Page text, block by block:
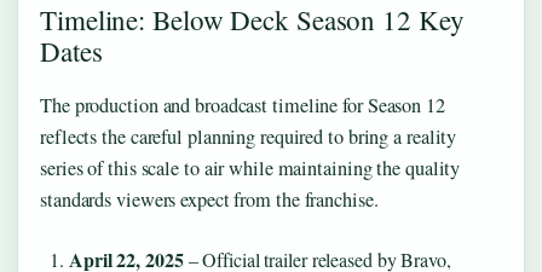
Timeline: Below Deck Season 12 Key
Dates
The production and broadcast timeline for Season 12
reflects the careful planning required to bring a reality
series of this scale to air while maintaining the quality
standards viewers expect from the franchise.
April 22, 2025– Official trailer released by Bravo,